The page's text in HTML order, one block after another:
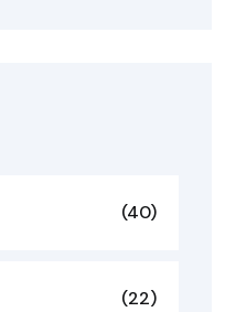
(40)
(22)